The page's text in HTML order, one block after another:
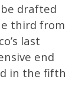
drafted
third from
last
end
in the fifth